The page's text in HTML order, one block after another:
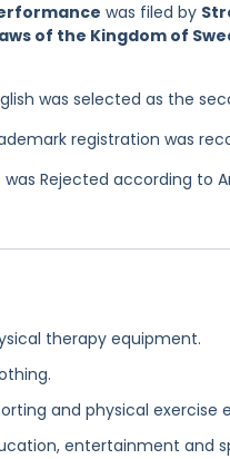
was filed by
of the Kingdom of
was selected as the
registration was
Rejected according to
therapy equipment.
and physical exercise
entertainment and